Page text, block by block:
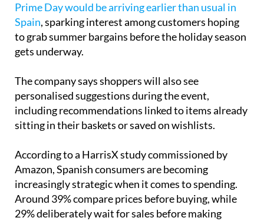
Prime Day would be arriving earlier than usual in
Spain, sparking interest among customers hoping
to grab summer bargains before the holiday season
gets underway.
The company says shoppers will also see
personalised suggestions during the event,
including recommendations linked to items already
sitting in their baskets or saved on wishlists.
According to a HarrisX study commissioned by
Amazon, Spanish consumers are becoming
increasingly strategic when it comes to spending.
Around 39% compare prices before buying, while
29% deliberately wait for sales before making